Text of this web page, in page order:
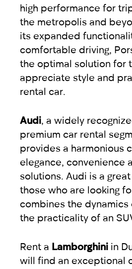
high performance for
the metropolis and
its expanded
comfortable driving,
the optimal solution for
appreciate style and
rental car.
Audi , a widely
premium car rental
provides a harmonious
elegance, convenience
solutions. Audi is a
those who are looking
combines the
the practicality of an
Rent a Lamborghini in
will find an exceptional